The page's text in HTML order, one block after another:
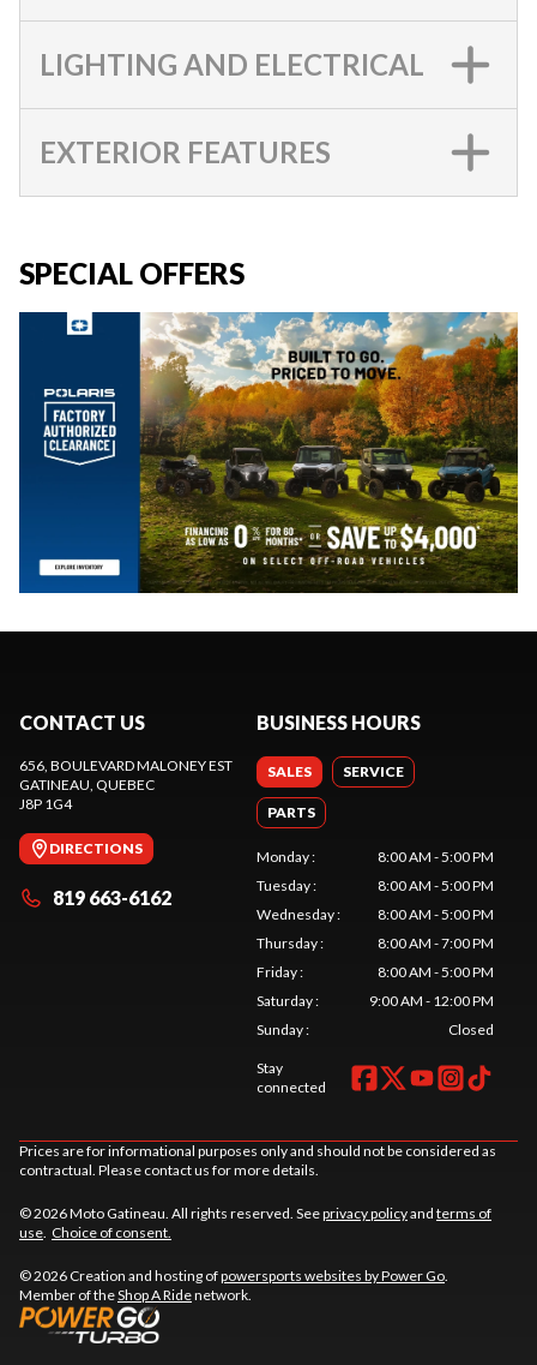
LIGHTING AND ELECTRICAL
EXTERIOR FEATURES
SPECIAL OFFERS
CONTACT US
656, BOULEVARD MALONEY EST
GATINEAU, QUEBEC
J8P 1G4
DIRECTIONS
819 663-6162
BUSINESS HOURS
SALES SERVICE
PARTS
Monday:
8:00 AM - 5:00 PM
Tuesday:
8:00 AM - 5:00 PM
Wednesday:
8:00 AM - 5:00 PM
Thursday:
8:00 AM - 7:00 PM
Friday:
8:00 AM - 5:00 PM
Saturday:
9:00 AM - 12:00 PM
Sunday: Closed
Stay
connected
Prices are for informational purposes only and should not be considered as
contractual. Please contact us for more details.
© 2026 Moto Gatineau. All rights reserved. Seeprivacy policyand terms of
use. Choice of consent.
© 2026 Creation and hosting ofpowersports websites by Power Go.
Member of theShop A Ridenetwork.